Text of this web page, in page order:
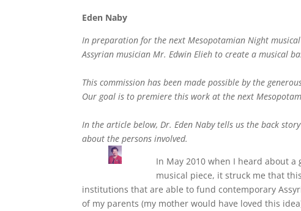
Eden Naby
In preparation for the next Mesopotamian Night
Assyrian musician Mr. Edwin Elieh to create a musical
This commission has been made possible by the
Our goal is to premiere this work at the next
In the article below, Dr. Eden Naby tells us the back
about the persons involved.
In May 2010 when I heard about
musical piece, it struck me that
institutions that are able to fund contemporary
of my parents (my mother would have loved this